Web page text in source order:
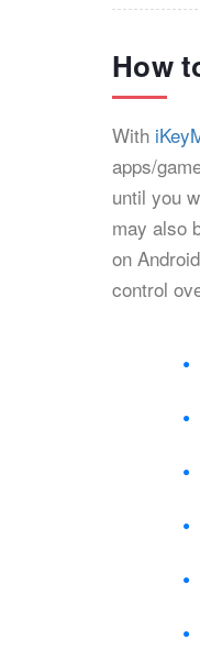
How
With
apps/
until you
may also
on
control